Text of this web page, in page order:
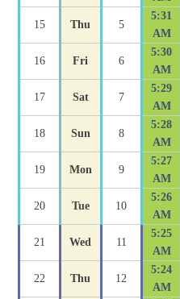
15 Thu 5
5:31
AM
16 Fri 6
5:30
AM
17 Sat 7
5:29
AM
18 Sun 8
5:28
AM
19 Mon 9
5:27
AM
20 Tue 10
5:26
AM
21 Wed 11
5:25
AM
22 Thu 12
5:24
AM